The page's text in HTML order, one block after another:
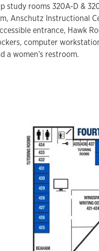
study rooms 320A-D &
Anschutz Instructional
entrance, Hawk
computer
a women's restroom.